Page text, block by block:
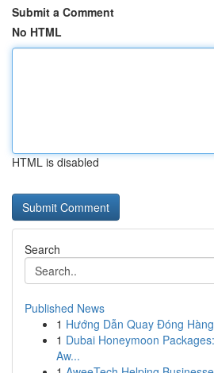
Submit a Comment
No HTML
HTML is disabled
Search
Published News
1 Hướng Dẫn Quay Đóng
1 Dubai Honeymoon
Aw...